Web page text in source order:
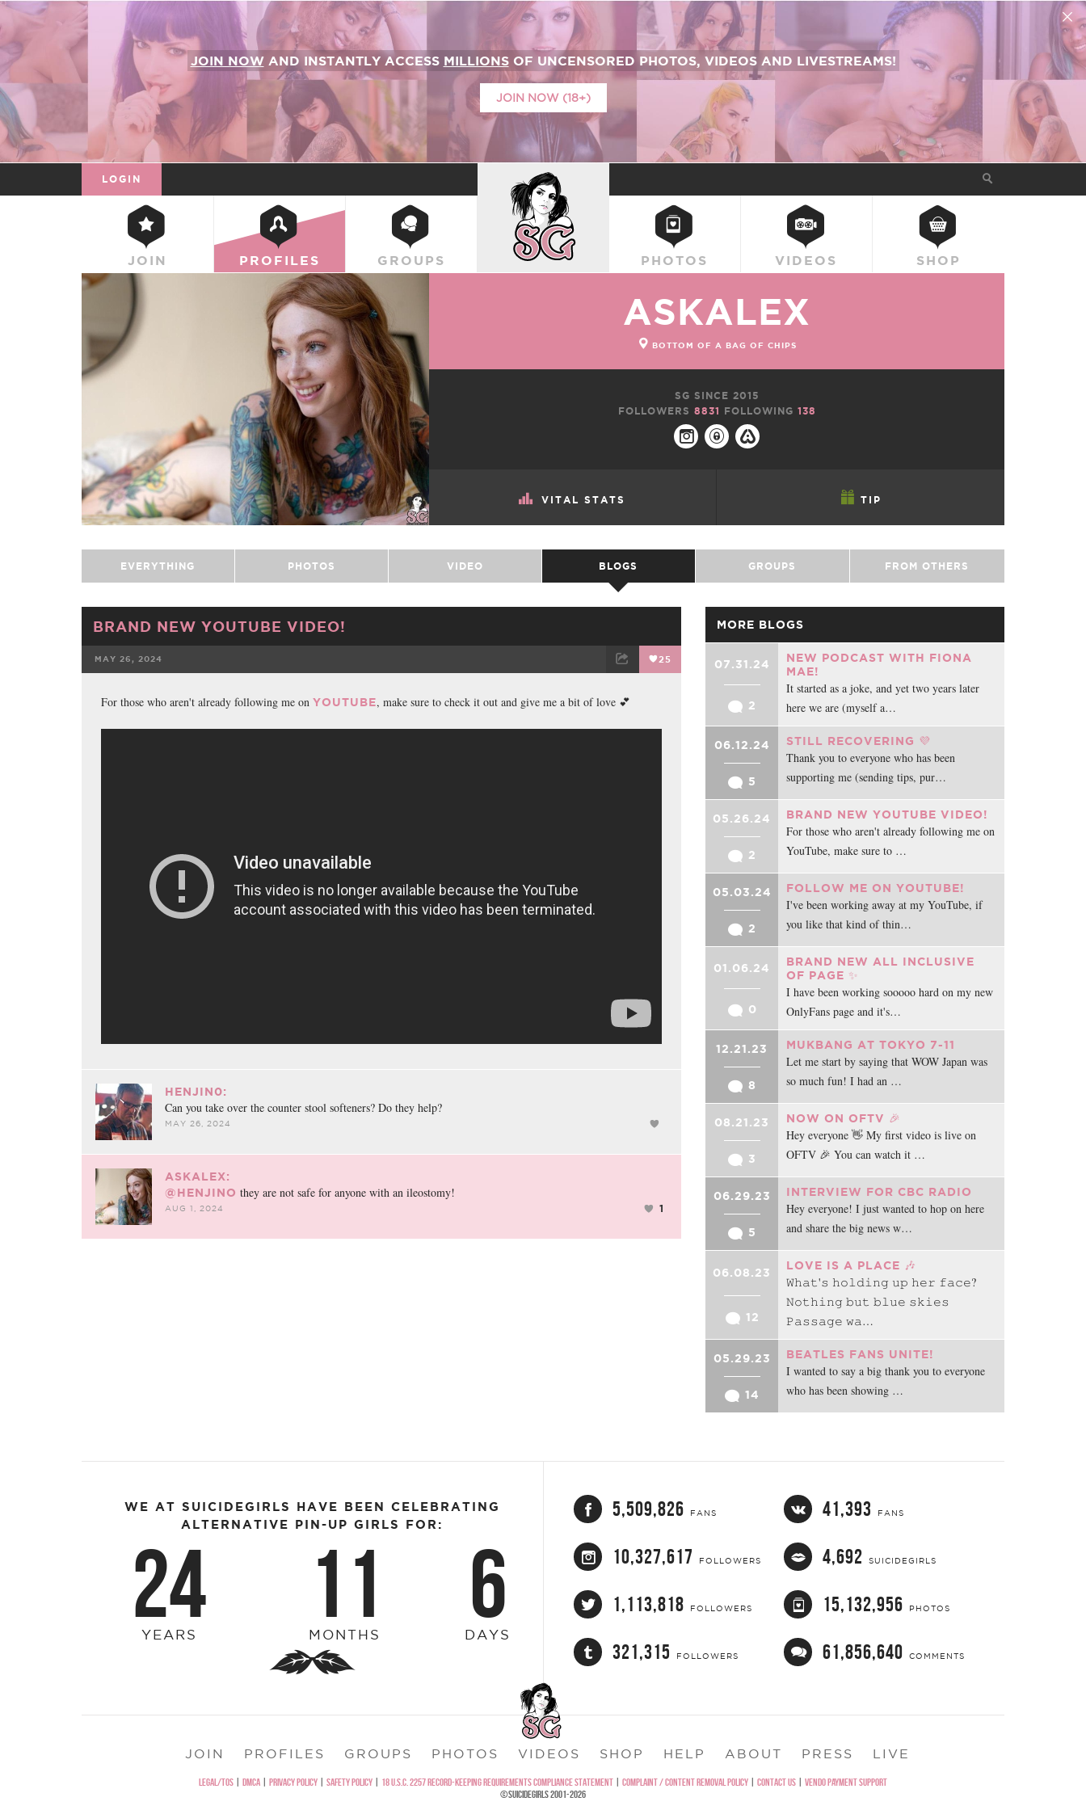
JOIN NOWAND INSTANTLY ACCESS MILLIONSOF UNCENSORED PHOTOS, VIDEOS AND LIVESTREAMS!
JOIN NOW (18+)
LOGIN
JOIN PROFILES GROUPS
SUICIDEGIRLS
PHOTOS VIDEOS SHOP
VITAL STATS TIP
ASKALEX
BOTTOM OF A BAG OF CHIPS
SG SINCE 2015
FOLLOWERS 8831 FOLLOWING 138
EVERYTHING PHOTOS VIDEO BLOGS GROUPS FROM OTHERS
BRAND NEW YOUTUBE VIDEO!
MAY 26, 2024 25
For those who aren't already following me on YOUTUBE, make sure to check it out and give me a bit of love 💕
HENJIN0:
Can you take over the counter stool softeners? Do they help?
MAY 26, 2024
ASKALEX:
@HENJINO they are not safe for anyone with an ileostomy!
AUG 1, 2024 1
MORE BLOGS
07.31.24
2
NEW PODCAST WITH FIONA
MAE!
It started as a joke, and yet two years later
here we are (myself a…
06.12.24
5
STILL RECOVERING 💜
Thank you to everyone who has been
supporting me (sending tips, pur…
05.26.24
2
BRAND NEW YOUTUBE VIDEO!
For those who aren't already following me on
YouTube, make sure to …
05.03.24
2
FOLLOW ME ON YOUTUBE!
I've been working away at my YouTube, if
you like that kind of thin…
01.06.24
0
BRAND NEW ALL INCLUSIVE
OF PAGE ✨
I have been working sooooo hard on my new
OnlyFans page and it's…
12.21.23
8
MUKBANG AT TOKYO 7-11
Let me start by saying that WOW Japan was
so much fun! I had an …
08.21.23
3
NOW ON OFTV 🎉
Hey everyone 👋 My first video is live on
OFTV 🎉 You can watch it …
06.29.23
5
INTERVIEW FOR CBC RADIO
Hey everyone! I just wanted to hop on here
and share the big news w…
06.08.23
12
LOVE IS A PLACE 🎶
𝚆𝚑𝚊𝚝'𝚜 𝚑𝚘𝚕𝚍𝚒𝚗𝚐 𝚞𝚙 𝚑𝚎𝚛 𝚏𝚊𝚌𝚎?
𝙽𝚘𝚝𝚑𝚒𝚗𝚐 𝚋𝚞𝚝 𝚋𝚕𝚞𝚎 𝚜𝚔𝚒𝚎𝚜
𝙿𝚊𝚜𝚜𝚊𝚐𝚎 𝚠𝚊…
05.29.23
14
BEATLES FANS UNITE!
I wanted to say a big thank you to everyone
who has been showing …
WE AT SUICIDEGIRLS HAVE BEEN CELEBRATING
ALTERNATIVE PIN-UP GIRLS FOR:
24
YEARS 11
MONTHS 6
DAYS
5,509,826 FANS 41,393 FANS
10,327,617 FOLLOWERS 4,692 SUICIDEGIRLS
1,113,818 FOLLOWERS 15,132,956 PHOTOS
321,315 FOLLOWERS 61,856,640 COMMENTS
JOIN PROFILES GROUPS PHOTOS VIDEOS SHOP HELP ABOUT PRESS LIVE
LEGAL/TOS DMCA PRIVACY POLICY SAFETY POLICY 18 U.S.C. 2257 RECORD-KEEPING REQUIREMENTS COMPLIANCE STATEMENT COMPLAINT / CONTENT REMOVAL POLICY CONTACT US
VENDO PAYMENT SUPPORT
©SUICIDEGIRLS 2001-2026